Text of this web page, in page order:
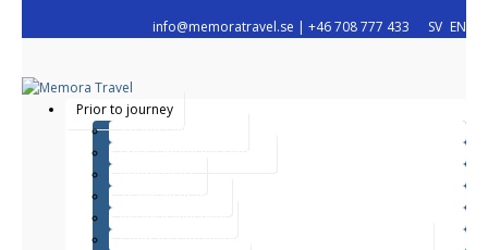
EN
SV
info@memoratravel.se | +46 708 777 433
Prior to journey